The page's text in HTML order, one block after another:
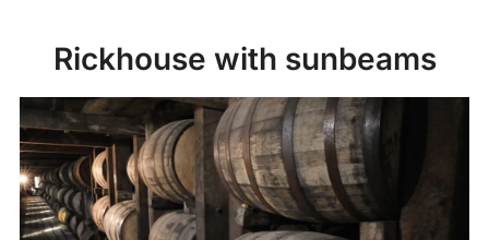
Rickhouse with sunbeams